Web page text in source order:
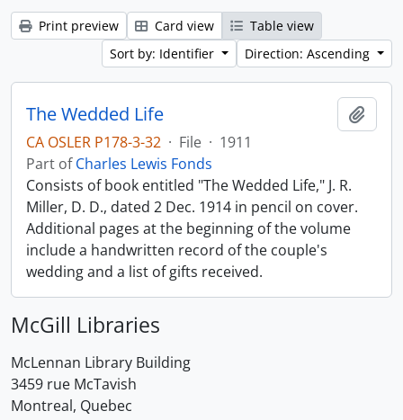
Print preview Card view
Table view
Sort by: Identifier
Direction: Ascending
The Wedded Life
CA OSLER P178-3-32 · File · 1911
Part ofCharles Lewis Fonds
Consists of book entitled "The Wedded Life," J. R.
Miller, D. D., dated 2 Dec. 1914 in pencil on cover.
Additional pages at the beginning of the volume
include a handwritten record of the couple's
wedding and a list of gifts received.
McGill Libraries
McLennan Library Building
3459 rue McTavish
Montreal, Quebec